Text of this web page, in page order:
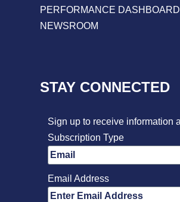
PERFORMANCE DASHBOARD
NEWSROOM
STAY CONNECTED
Sign up to receive information
Subscription Type
Email Address